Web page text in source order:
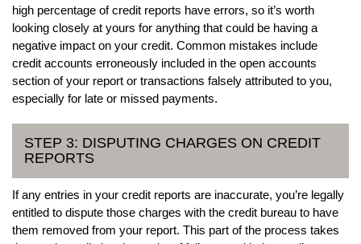
high percentage of credit reports have errors, so it’s worth
looking closely at yours for anything that could be having a
negative impact on your credit. Common mistakes include
credit accounts erroneously included in the open accounts
section of your report or transactions falsely attributed to you,
especially for late or missed payments.
STEP 3: DISPUTING CHARGES ON CREDIT
REPORTS
If any entries in your credit reports are inaccurate, you’re legally
entitled to dispute those charges with the credit bureau to have
them removed from your report. This part of the process takes